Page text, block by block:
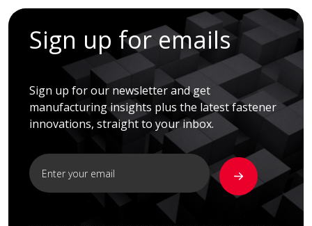
Sign up for emails
Sign up for our newsletter and get
manufacturing insights plus the latest fastener
innovations, straight to your inbox.